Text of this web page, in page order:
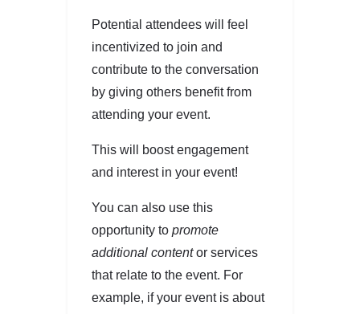
Potential attendees will feel
incentivized to join and
contribute to the conversation
by giving others benefit from
attending your event.
This will boost engagement
and interest in your event!
You can also use this
opportunity to promote
additional contentor services
that relate to the event. For
example, if your event is about